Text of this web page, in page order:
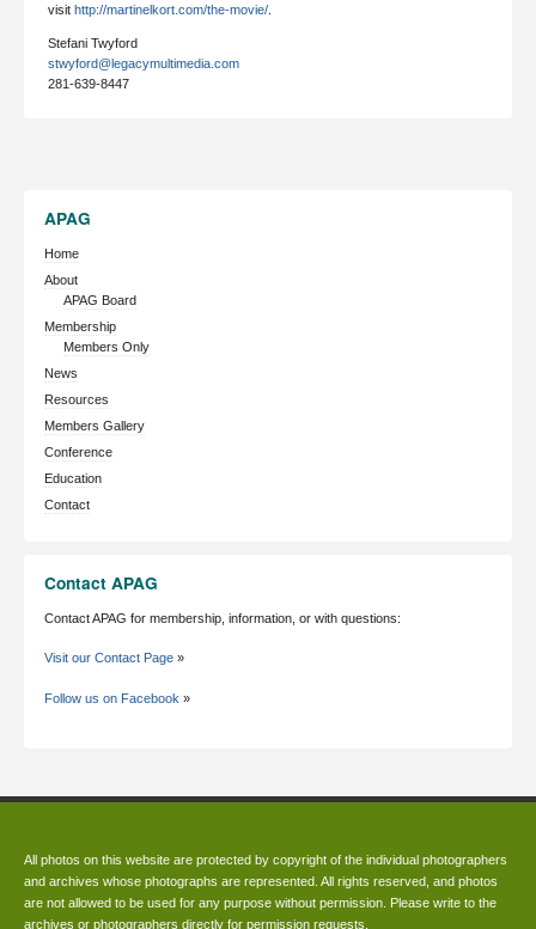
visit http://martinelkort.com/the-movie/
Stefani Twyford
stwyford@legacymultimedia.com
281-639-8447
APAG
Home
About
APAG Board
Membership
Members Only
News
Resources
Members Gallery
Conference
Education
Contact
Contact APAG
Contact APAG for membership, information, or with questions:
Visit our Contact Page»
Follow us on Facebook »
All photos on this website are protected by copyright of the individual photographers
and archives whose photographs are represented. All rights reserved, and photos
are not allowed to be used for any purpose without permission. Please write to the
archives or photographers directly for permission requests.